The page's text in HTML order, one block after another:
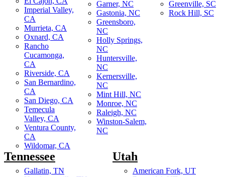
Imperial Valley,
CA
Murrieta, CA
Oxnard, CA
Rancho
Cucamonga,
CA
Riverside, CA
San Bernardino,
CA
San Diego, CA
Temecula
Valley, CA
Ventura County,
CA
Wildomar, CA
Garner, NC
Gastonia, NC
Greensboro,
NC
Holly Springs,
NC
Huntersville,
NC
Kernersville,
NC
Mint Hill, NC
Monroe, NC
Raleigh, NC
Winston-Salem,
NC
Greenville, SC
Rock Hill, SC
Tennessee
Gallatin, TN
Utah
American Fork, UT